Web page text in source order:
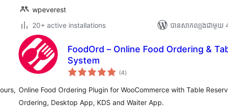
wpeverest
20+ active installations
បាន​សាកល្បង​ជាមួយ
FoodOrd – Online Food Ordering &
System
(4ការ
វាយ
សរុប
)
Online Food Ordering Plugin for WooCommerce with Table
Ordering, Desktop App, KDS and Waiter App.